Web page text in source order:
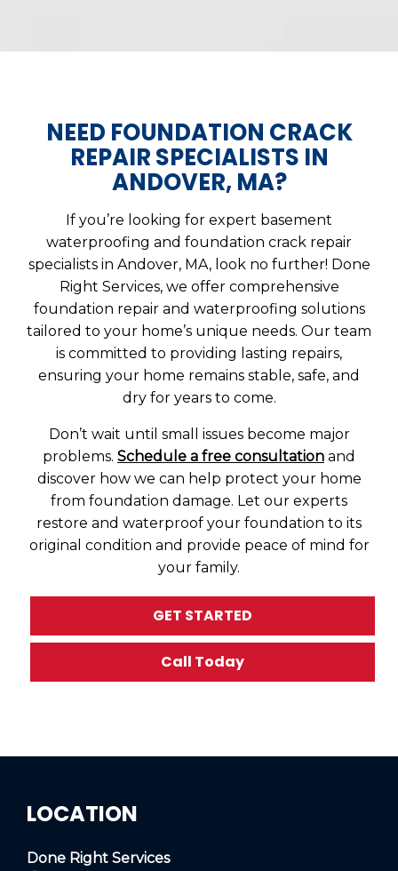
NEED FOUNDATION CRACK
REPAIR SPECIALISTS IN
ANDOVER, MA?
If you’re looking for expert basement
waterproofing and foundation crack repair
specialists in Andover, MA, look no further! Done
Right Services, we offer comprehensive
foundation repair and waterproofing solutions
tailored to your home’s unique needs. Our team
is committed to providing lasting repairs,
ensuring your home remains stable, safe, and
dry for years to come.
Don’t wait until small issues become major
problems. Schedule a free consultation and
discover how we can help protect your home
from foundation damage. Let our experts
restore and waterproof your foundation to its
original condition and provide peace of mind for
your family.
GET STARTED
Call Today
LOCATION
Done Right Services